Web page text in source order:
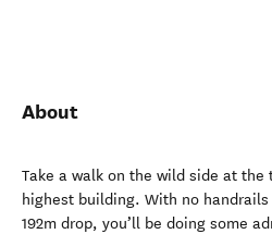
About
Take a walk on the wild side at the
highest building. With no
192m drop, you’ll be doing some